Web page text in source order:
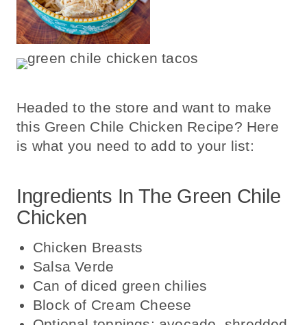
Headed to the store and want to make
this Green Chile Chicken Recipe? Here
is what you need to add to your list:
Ingredients In The Green Chile
Chicken
Chicken Breasts
Salsa Verde
Can of diced green chilies
Block of Cream Cheese